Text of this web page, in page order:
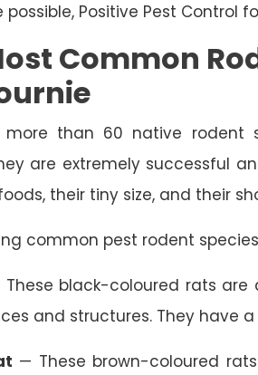
possible, Positive Pest
Common
more than 60 native rodent
are extremely successful
their tiny size, and their
common pest rodent
These black-coloured rats
and structures. They have
— These brown-coloured